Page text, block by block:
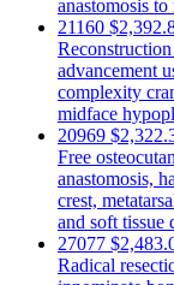
anastomosis
21160
advancement
complexity
midface
20969
Free
anastomosis,
crest,
and soft tissue
27077
Radical